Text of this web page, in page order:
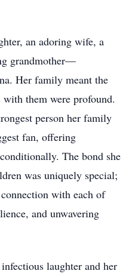
an adoring wife, a
grandmother—
Her family meant the
them were profound.
person her family
fan, offering
The bond she
was uniquely special;
with each of
and unwavering
laughter and her